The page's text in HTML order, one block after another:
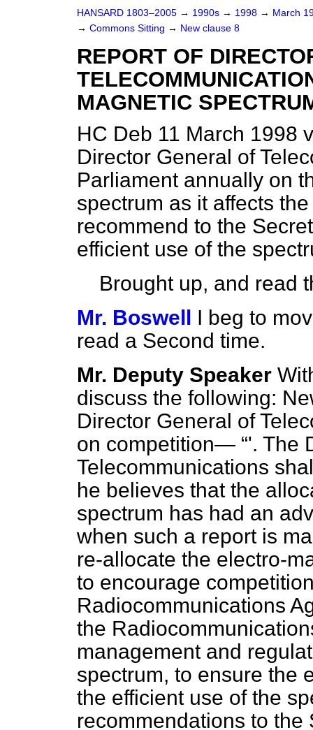
HANSARD 1803–2005 → 1990s → 1998 → March
→ Commons Sitting → New clause 8
REPORT OF
MAGNETIC
HC Deb 11 March 1998
Director General of
Parliament annually on
spectrum as it affects
recommend to the
efficient use of the
Brought up, and read
Mr. Boswell I beg to
read a Second time.
Mr. Deputy Speaker
discuss the following:
Director General of
on competition— '. The
Telecommunications
he believes that the
spectrum has had an
when such a report is
re-allocate the electro-
to encourage
Radiocommunications
the
management and
spectrum, to ensure the
the efficient use of the
recommendations to the